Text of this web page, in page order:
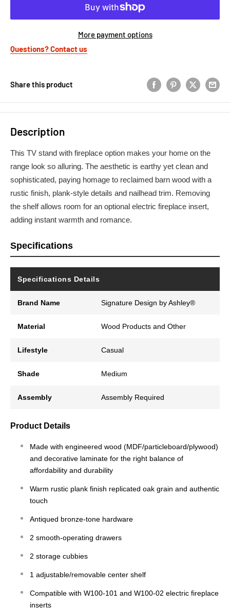
More payment options
Questions? Contact us
Share this product
Description
This TV stand with fireplace option makes your home on the
range look so alluring. The aesthetic is earthy yet clean and
sophisticated, paying homage to reclaimed barn wood with a
rustic finish, plank-style details and nailhead trim. Removing
the shelf allows room for an optional electric fireplace insert,
adding instant warmth and romance.
Specifications
Specifications Details
Brand Name Signature Design by Ashley®
Material Wood Products and Other
Lifestyle Casual
Shade Medium
Assembly Assembly Required
Product Details
Made with engineered wood (MDF/particleboard/plywood)
and decorative laminate for the right balance of
affordability and durability
Warm rustic plank finish replicated oak grain and authentic
touch
Antiqued bronze-tone hardware
2 smooth-operating drawers
2 storage cubbies
1 adjustable/removable center shelf
Compatible with W100-101 and W100-02 electric fireplace
inserts